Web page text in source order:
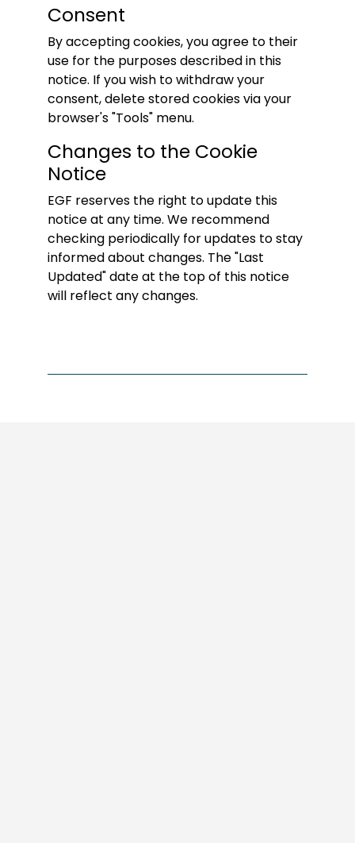
Consent
By accepting cookies, you agree to their
use for the purposes described in this
notice. If you wish to withdraw your
consent, delete stored cookies via your
browser's "Tools" menu.
Changes to the Cookie
Notice
EGF reserves the right to update this
notice at any time. We recommend
checking periodically for updates to stay
informed about changes. The "Last
Updated" date at the top of this notice
will reflect any changes.